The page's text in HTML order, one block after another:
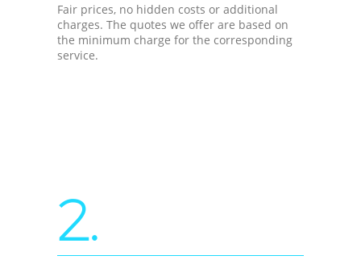
Fair prices, no hidden costs or additional
charges. The quotes we offer are based on
the minimum charge for the corresponding
service.
2.